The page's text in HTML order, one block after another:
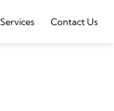
Services Contact Us